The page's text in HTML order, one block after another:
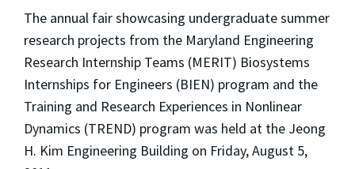
The annual fair showcasing undergraduate summer
research projects from the Maryland Engineering
Research Internship Teams (MERIT) Biosystems
Internships for Engineers (BIEN) program and the
Training and Research Experiences in Nonlinear
Dynamics (TREND) program was held at the Jeong
H. Kim Engineering Building on Friday, August 5,